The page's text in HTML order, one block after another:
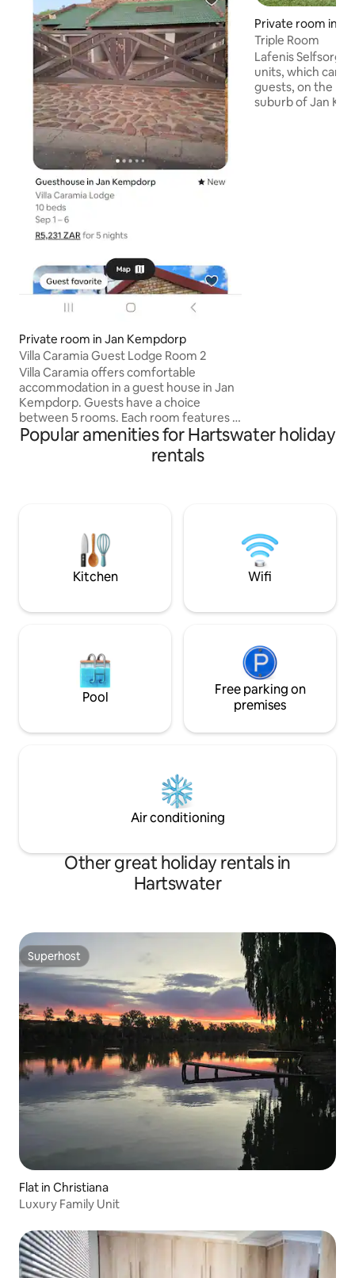
Private room in Jan Kempdorp
Villa Caramia Guest Lodge Room 2
Villa Caramia offers comfortable
accommodation in a guest house in Jan
Kempdorp. Guests have a choice
between 5 rooms. Each room features a
private entrance, an en-suite bathroom,
comfortable beds, quality linen and bath
towels, a bar fridge, tea- and coffee-
where guests can enjoy a plunge pool,
braai facilities, a dining area and a shared
Private room in
Triple Room
Lafenis Selfsorg
units, which can
guests, on the
suburb of Jan
Popular amenities for Hartswater holiday
rentals
Kitchen Wifi
Pool
Free parking on
premises
Air conditioning
Other great holiday rentals in
Hartswater
Superhost
Superhost
Flat in Christiana
Luxury Family Unit